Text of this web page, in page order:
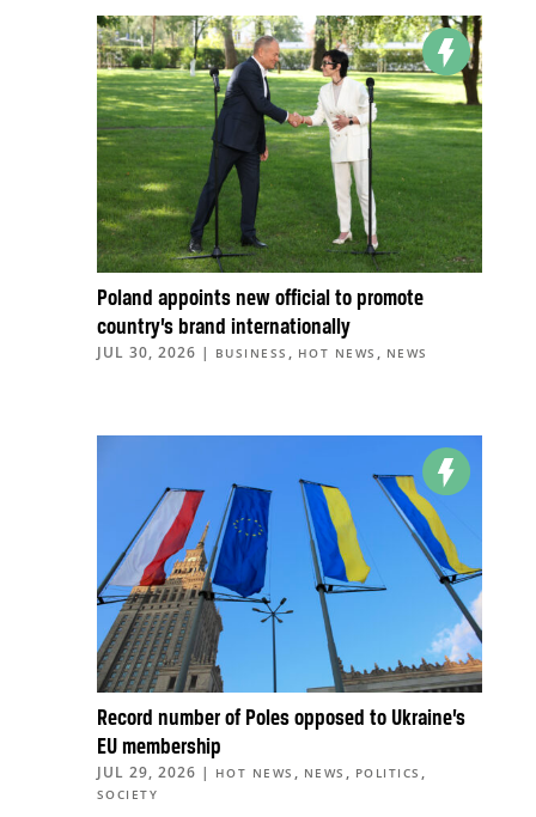
Poland appoints new official to promote
country’s brand internationally
JUL 30, 2026 | BUSINESS , HOT NEWS , NEWS
Record number of Poles opposed to Ukraine’s
EU membership
JUL 29, 2026 | HOT NEWS , NEWS , POLITICS ,
SOCIETY